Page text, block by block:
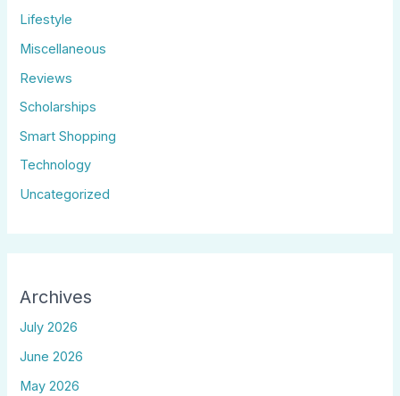
Lifestyle
Miscellaneous
Reviews
Scholarships
Smart Shopping
Technology
Uncategorized
Archives
July 2026
June 2026
May 2026